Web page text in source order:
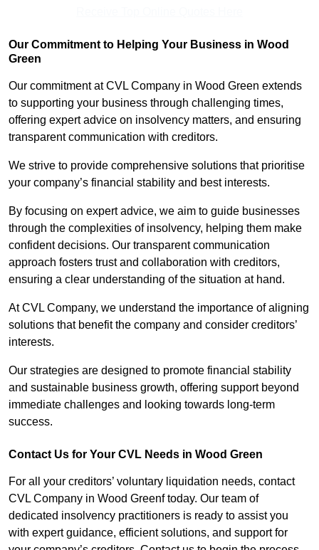
Our Commitment to Helping Your Business in Wood
Green
Our commitment at CVL Company in Wood Green extends
to supporting your business through challenging times,
offering expert advice on insolvency matters, and ensuring
transparent communication with creditors.
We strive to provide comprehensive solutions that prioritise
your company’s financial stability and best interests.
By focusing on expert advice, we aim to guide businesses
through the complexities of insolvency, helping them make
confident decisions. Our transparent communication
approach fosters trust and collaboration with creditors,
ensuring a clear understanding of the situation at hand.
At CVL Company, we understand the importance of aligning
solutions that benefit the company and consider creditors’
interests.
Our strategies are designed to promote financial stability
and sustainable business growth, offering support beyond
immediate challenges and looking towards long-term
success.
Contact Us for Your CVL Needs in Wood Green
For all your creditors’ voluntary liquidation needs, contact
CVL Company in Wood Greenf today. Our team of
dedicated insolvency practitioners is ready to assist you
with expert guidance, efficient solutions, and support for